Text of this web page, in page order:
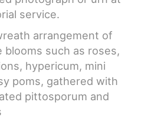
service.
arrangement of
blooms such as roses,
hypericum, mini
poms, gathered with
pittosporum and